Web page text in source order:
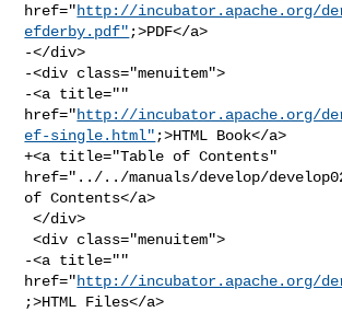
href="http://incubator.apache.org/
efderby.pdf" ;>PDF</a>
-</div>
-<div class="menuitem">
-<a title=""
href="http://incubator.apache.org/
ef-single.html" ;>HTML Book</a>
+<a title="Table of Contents"
href="../../manuals/develop/
of Contents</a>
</div>
<div class="menuitem">
-<a title=""
href="http://incubator.apache.org/
;>HTML Files</a>